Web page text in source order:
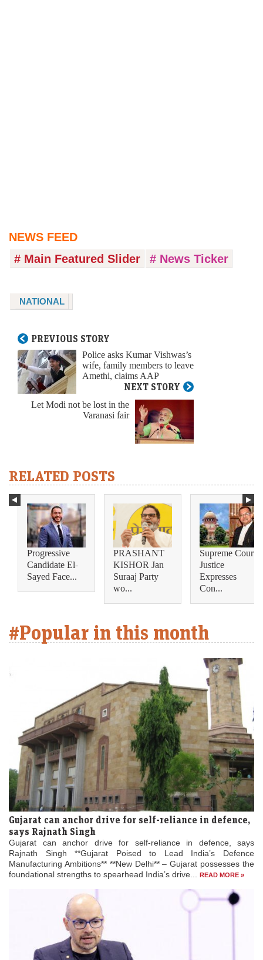
NEWS FEED
# Main Featured Slider
# News Ticker
NATIONAL
PREVIOUS STORY
Police asks Kumar Vishwas’s
wife, family members to leave
Amethi, claims AAP
NEXT STORY
Let Modi not be lost in the
Varanasi fair
RELATED POSTS
Progressive
Candidate El-
Sayed Face...
PRASHANT
KISHOR Jan
Suraaj Party
wo...
Supreme Court
Justice
Expresses
Con...
#Popular in this month
Gujarat can anchor drive for self-reliance in defence,
says Rajnath Singh
Gujarat can anchor drive for self-reliance in defence, says
Rajnath Singh **Gujarat Poised to Lead India’s Defence
Manufacturing Ambitions** **New Delhi** – Gujarat possesses the
foundational strengths to spearhead India’s drive...
READ MORE »